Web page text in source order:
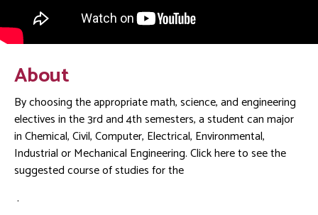
About
By choosing the appropriate math, science, and engineering
electives in the 3rd and 4th semesters, a student can major
in Chemical, Civil, Computer, Electrical, Environmental,
Industrial or Mechanical Engineering. Click here to see the
suggested course of studies for the
.